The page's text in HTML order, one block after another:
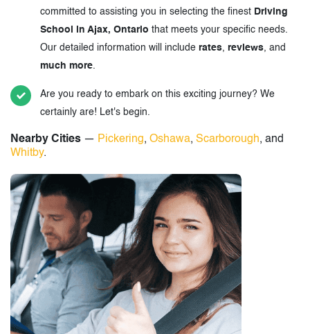
committed to assisting you in selecting the finest Driving
School in Ajax, Ontario that meets your specific needs.
Our detailed information will include rates, reviews, and
much more.
Are you ready to embark on this exciting journey? We
certainly are! Let's begin.
Nearby Cities — Pickering, Oshawa, Scarborough, and
Whitby.